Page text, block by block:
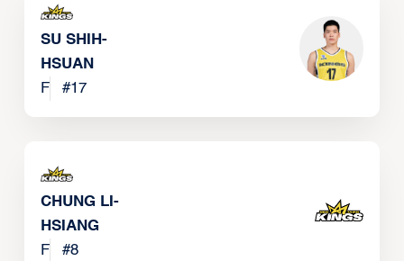
SU SHIH-
HSUAN
F
#17
CHUNG LI-
HSIANG
F
#8